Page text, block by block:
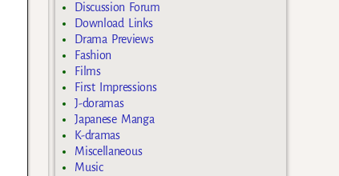
Discussion Forum
Download Links
Drama Previews
Fashion
Films
First Impressions
J-doramas
Japanese Manga
K-dramas
Miscellaneous
Music